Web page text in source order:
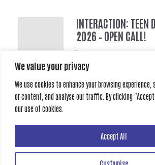
We value your privacy
We use cookies to enhance your browsing experience,
or content, and analyse our traffic. By clicking
our use of cookies.
Accept All
INTERACTION: TEEN
2026 – OPEN CALL!
Požega, Serbia
Not Attending